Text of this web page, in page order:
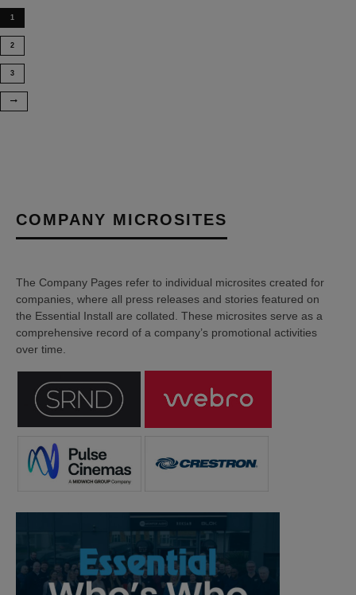
1
2
3
COMPANY MICROSITES
The Company Pages refer to individual microsites created for
companies, where all press releases and stories featured on
the Essential Install are collated. These microsites serve as a
comprehensive record of a company’s promotional activities
over time.